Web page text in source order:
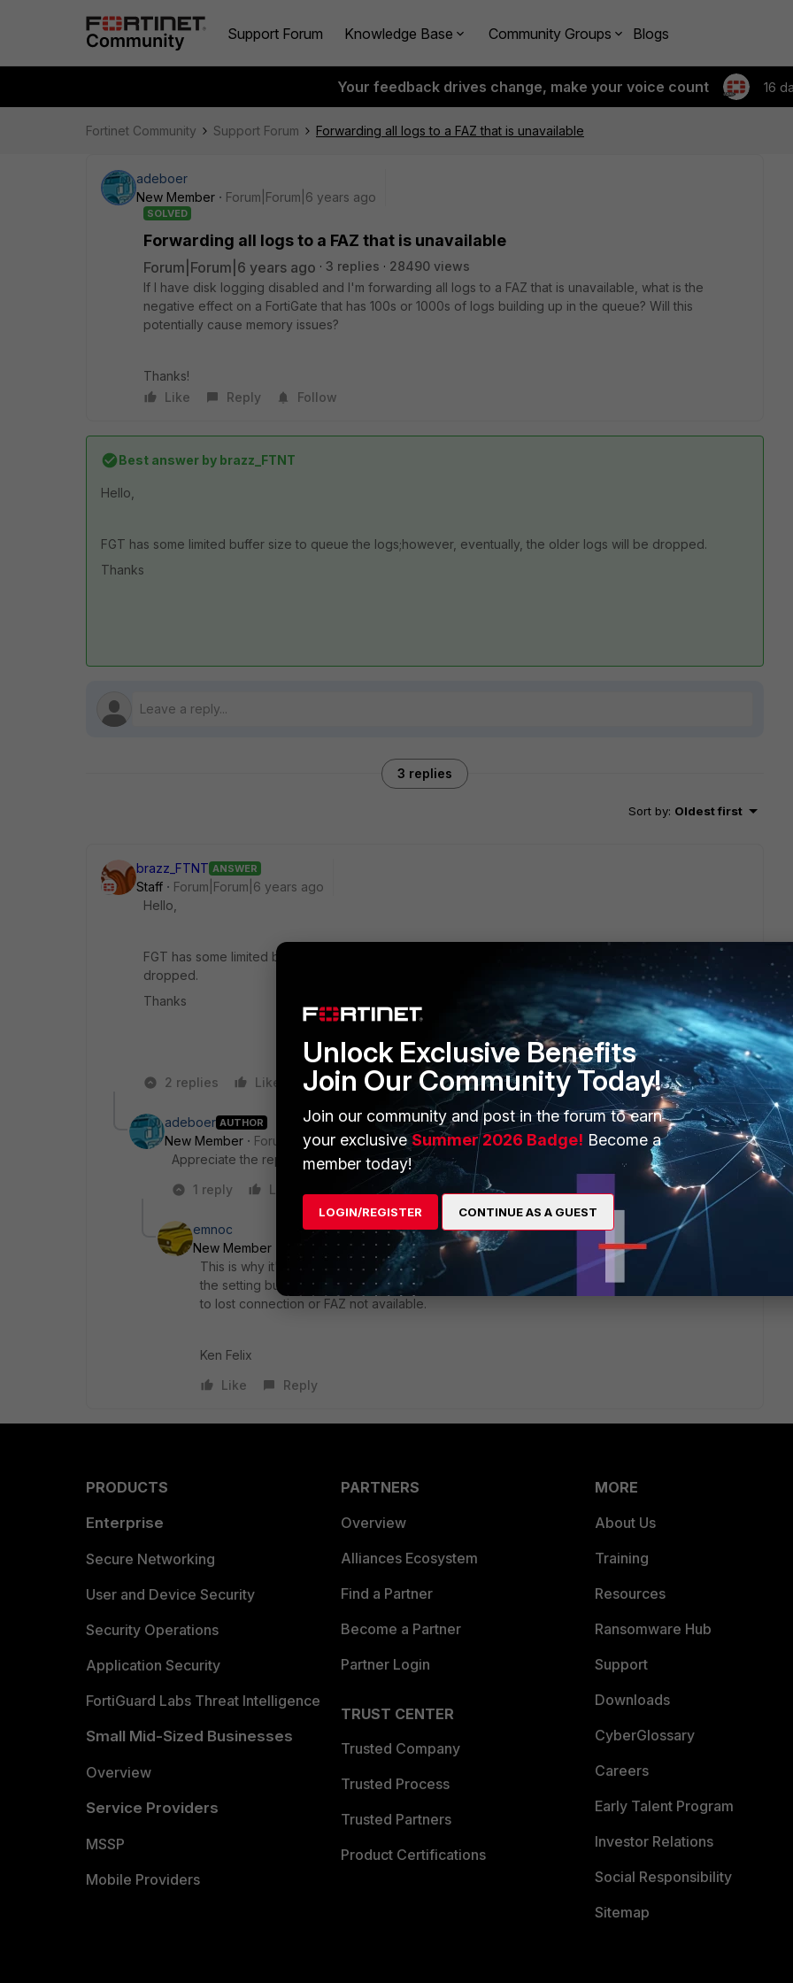
Support Forum Knowledge Base Community Groups Blogs
Your feedback drives change, make your voice count 16
Fortinet Community Support Forum Forwarding all logs to a FAZ that is unavailable
adeboer
New Member
Forum|Forum|6 years ago
SOLVED
Forwarding all logs to a FAZ that is unavailable
Forum|Forum|6 years ago 3 replies
28490 views
If I have disk logging disabled and I'm forwarding all logs to a FAZ that is unavailable, what is the
negative effect on a FortiGate that has 100s or 1000s of logs building up in the queue? Will this
potentially cause memory issues?
Thanks!
Like
Reply Follow
Best answer by brazz_FTNT
Hello,
FGT has some limited buffer size to queue the logs;however, eventually, the older logs will be dropped.
Thanks
3 replies
Sort by: Oldest first
brazz_FTNT ANSWER
Staff
Forum|Forum|6 years ago
Hello,
FGT has some limited buffer size to queue the logs;however, eventually, the older logs will be
dropped.
Thanks
2 replies Like Reply
adeboer AUTHOR
New Member
Forum|Forum|6 years ago
Appreciate the reply, thanks!
1 reply
Like
emnoc
New Member
Forum|Forum|6 years ago
This is why it's critical to have two log targets. If your using log memory you can controlling
the setting but typically by default it's to overwrite. Don't worry about the fortigate failing due
to lost connection or FAZ not available.
Ken Felix
Like
Reply
PRODUCTS
Enterprise
Secure Networking
User and Device Security
Security Operations
Application Security
FortiGuard Labs Threat Intelligence
Small Mid-Sized Businesses
Overview
Service Providers
MSSP
Mobile Providers
PARTNERS
Overview
Alliances Ecosystem
Find a Partner
Become a Partner
Partner Login
TRUST CENTER
Trusted Company
Trusted Process
Trusted Partners
Product Certifications
MORE
About Us
Training
Resources
Ransomware Hub
Support
Downloads
CyberGlossary
Careers
Early Talent Program
Investor Relations
Social Responsibility
Sitemap
Unlock Exclusive Benefits
Join Our Community Today!
Join our community and post in the forum to earn
your exclusiveSummer 2026 Badge! Become a
member today!
LOGIN/REGISTER CONTINUE AS A GUEST